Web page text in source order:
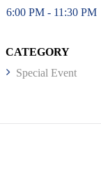
6:00 PM - 11:30 PM
CATEGORY
Special Event